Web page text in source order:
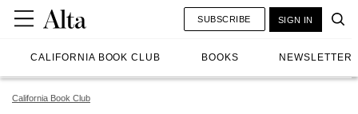
CALIFORNIA BOOK CLUB BOOKS NEWSLETTER
SUBSCRIBE SIGN IN
California Book Club